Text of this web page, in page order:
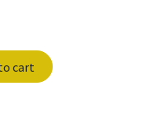
cart